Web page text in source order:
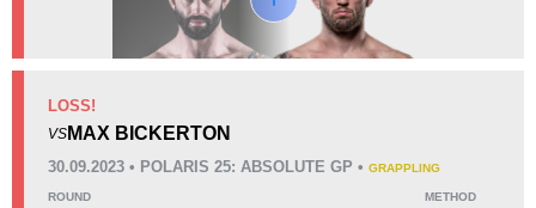
Unknown types of losses:1
6:09
LOSS!
VS MAX BICKERTON
30.09.2023 • POLARIS 25: ABSOLUTE GP • GRAPPLING
ROUND METHOD